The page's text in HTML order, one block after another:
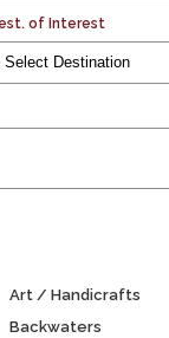
of Interest
Art / Handicrafts
Backwaters